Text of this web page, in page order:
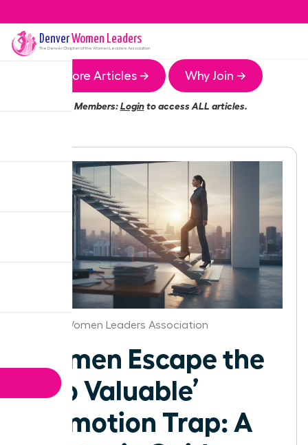
DenverWomen Leaders
The DenverChapter of the Women Leaders Association
More Articles → Why Join →
Members:Loginto access ALL articles.
Denver Women Leaders Association
Women Escape the
‘Too Valuable’
Promotion Trap: A